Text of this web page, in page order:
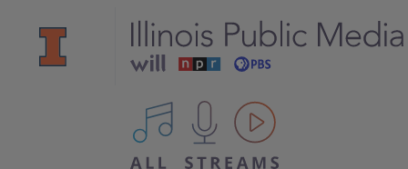
All IPM content streams